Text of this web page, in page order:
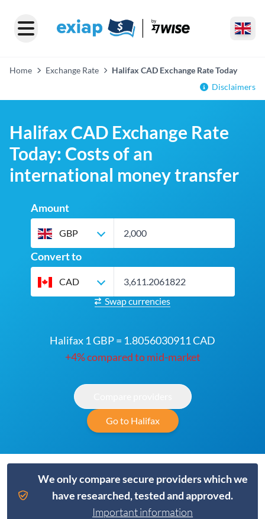
Home Exchange Rate
Halifax CAD Exchange Rate Today
Disclaimers
Halifax CAD Exchange Rate
Today: Costs of an
international money transfer
Amount
GBP
Convert to
CAD
Swap currencies
Halifax 1 GBP = 1.8056030911 CAD
+4% compared to mid-market
Go to Halifax
We only compare secure providers which we
have researched, tested and approved.
Important information